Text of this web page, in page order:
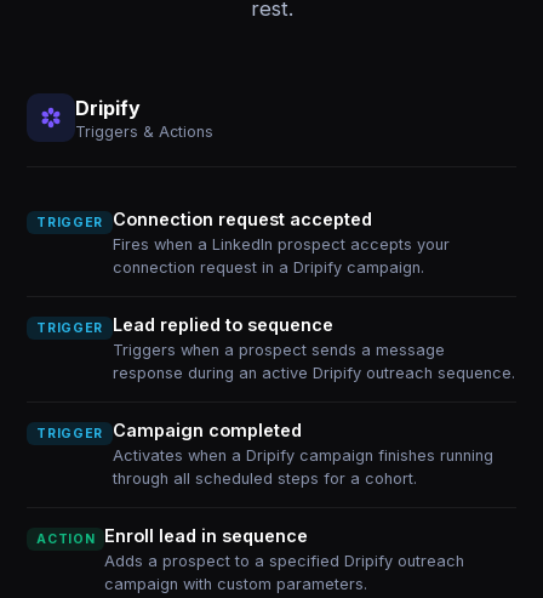
rest.
Dripify
Triggers & Actions
TRIGGER Connection request accepted
Fires when a LinkedIn prospect accepts your
connection request in a Dripify campaign.
TRIGGER Lead replied to sequence
Triggers when a prospect sends a message
response during an active Dripify outreach sequence.
TRIGGER Campaign completed
Activates when a Dripify campaign finishes running
through all scheduled steps for a cohort.
ACTION Enroll lead in sequence
Adds a prospect to a specified Dripify outreach
campaign with custom parameters.